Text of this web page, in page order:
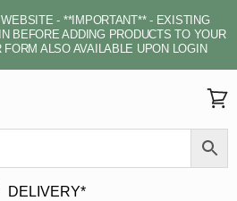
- **IMPORTANT** - EXISTING
BEFORE ADDING PRODUCTS TO YOUR
ALSO AVAILABLE UPON LOGIN
DELIVERY*
cart